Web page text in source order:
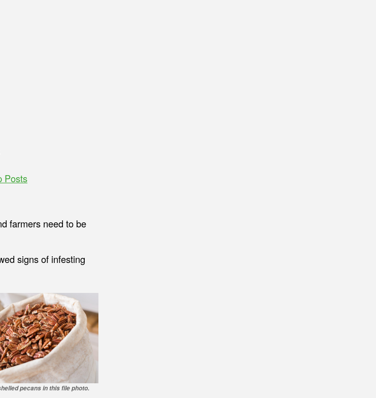
Posts
farmers need to be
signs of infesting
pecans in this file photo.